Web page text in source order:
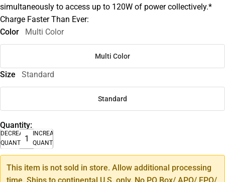
simultaneously to access up to 120W of power collectively.*
Charge Faster Than Ever:
Color
Multi Color
Multi Color
Size Standard
Standard
Quantity:
DECREASE
QUANTITY
INCREASE
QUANTITY
This item is not sold in store. Allow additional processing